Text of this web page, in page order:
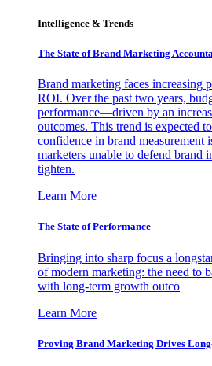
Intelligence & Trends
The State of Brand Marketing
Brand marketing faces increasing
ROI. Over the past two years,
performance—driven by an
outcomes. This trend is expected
confidence in brand measurement
marketers unable to defend brand
tighten.
Learn More
The State of Performance
Bringing into sharp focus a
of modern marketing: the need to
with long-term growth outco
Learn More
Proving Brand Marketing Drives